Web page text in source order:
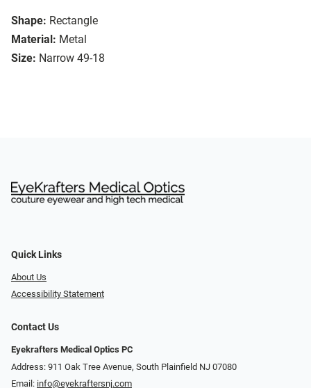
Shape: Rectangle
Material: Metal
Size: Narrow 49-18
Quick Links
About Us
Accessibility Statement
Contact Us
Eyekrafters Medical Optics PC
Address: 911 Oak Tree Avenue, South Plainfield NJ 07080
Email: info@eyekraftersnj.com